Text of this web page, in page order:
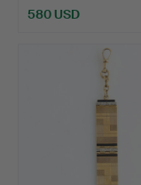
580 USD